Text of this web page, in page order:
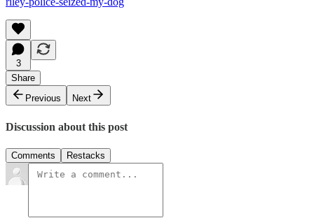
3
Share
Previous
Next
Discussion about this post
Comments Restacks